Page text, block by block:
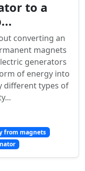
to a
converting an
magnets
generators
of energy into
different types of
from magnets